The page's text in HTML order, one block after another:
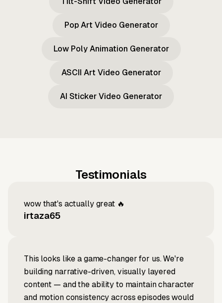
Pop Art Video Generator
Low Poly Animation Generator
ASCII Art Video Generator
AI Sticker Video Generator
Testimonials
wow that's actually great 🔥
irtaza65
This looks like a game-changer for us. We're
building narrative-driven, visually layered
content — and the ability to maintain character
and motion consistency across episodes would